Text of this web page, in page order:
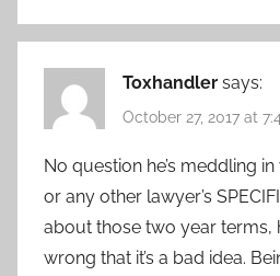
Toxhandler says:
October 27, 2017 at
No question he’s meddling in
or any other lawyer’s
about those two year terms,
wrong that it’s a bad idea.